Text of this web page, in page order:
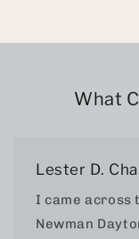
What
Lester D.
I came across
Newman